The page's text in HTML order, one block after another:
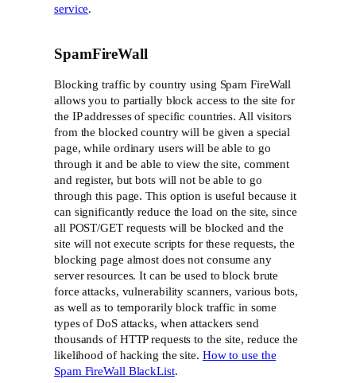
service.
SpamFireWall
Blocking traffic by country using Spam FireWall
allows you to partially block access to the site for
the IP addresses of specific countries. All visitors
from the blocked country will be given a special
page, while ordinary users will be able to go
through it and be able to view the site, comment
and register, but bots will not be able to go
through this page. This option is useful because it
can significantly reduce the load on the site, since
all POST/GET requests will be blocked and the
site will not execute scripts for these requests, the
blocking page almost does not consume any
server resources. It can be used to block brute
force attacks, vulnerability scanners, various bots,
as well as to temporarily block traffic in some
types of DoS attacks, when attackers send
thousands of HTTP requests to the site, reduce the
likelihood of hacking the site. How to use the
Spam FireWall BlackList.